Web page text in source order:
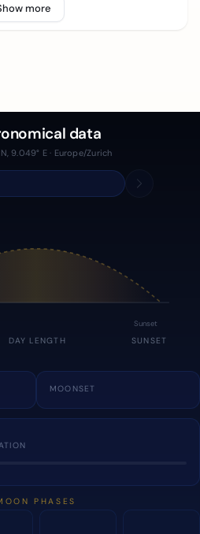
more
data
9.049° E · Europe/Zurich
Sunset
DAY LENGTH SUNSET
MOONSET
PHASES